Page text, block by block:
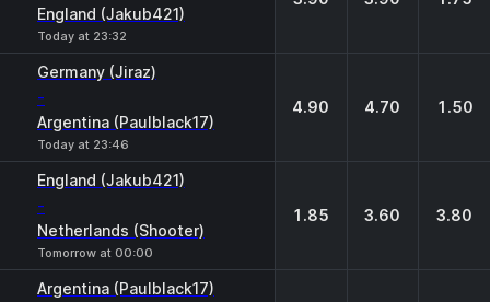
England (Jakub421)
Today at 23:32
Germany (Jiraz)
-
Argentina (Paulblack17)
Today at 23:46
4.90 4.70 1.50
England (Jakub421)
-
Netherlands (Shooter)
Tomorrow at 00:00
1.85 3.60 3.80
Argentina (Paulblack17)